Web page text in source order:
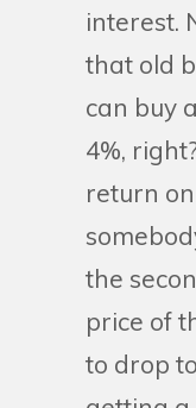
interest.
that old
can buy
4%,
return
the
price of
to drop